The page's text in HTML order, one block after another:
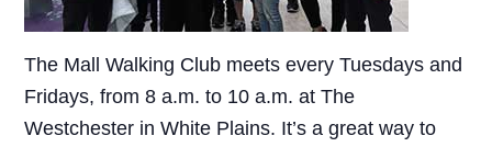
The Mall Walking Club meets every Tuesdays and
Fridays, from 8 a.m. to 10 a.m. at The
Westchester in White Plains. It’s a great way to